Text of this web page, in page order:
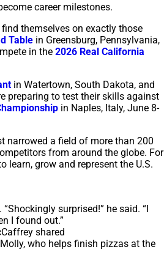
career milestones.
themselves on exactly those
Table in Greensburg, Pennsylvania,
in the 2026 Real California
in Watertown, South Dakota, and
preparing to test their skills against
in Naples, Italy, June 8-
narrowed a field of more than 200
from around the globe. For
learn, grow and represent the U.S.
surprised!” he said. “I
I found out.”
shared
who helps finish pizzas at the